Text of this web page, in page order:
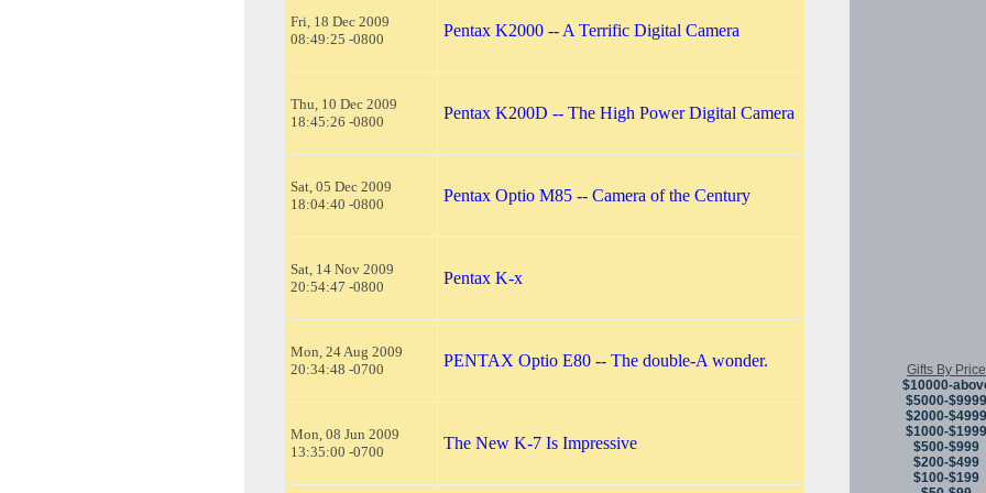
Fri, 18 Dec 2009
08:49:25 -0800
Pentax K2000 -- A Terrific Digital Camera
Thu, 10 Dec 2009
18:45:26 -0800
Pentax K200D -- The High Power Digital Camera
Sat, 05 Dec 2009
18:04:40 -0800
Pentax Optio M85 -- Camera of the Century
Sat, 14 Nov 2009
20:54:47 -0800
Pentax K-x
Mon, 24 Aug 2009
20:34:48 -0700
PENTAX Optio E80 -- The double-A wonder.
Mon, 08 Jun 2009
13:35:00 -0700
The New K-7 Is Impressive
Gifts By Price
$10000-
$5000-$9999
$2000-$4999
$1000-$1999
$500-$999
$200-$499
$100-$199